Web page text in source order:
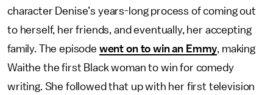
character Denise’s years-long process of coming out
to herself, her friends, and eventually, her accepting
family. The episode went on to win an Emmy, making
Waithe the first Black woman to win for comedy
writing. She followed that up with her first television